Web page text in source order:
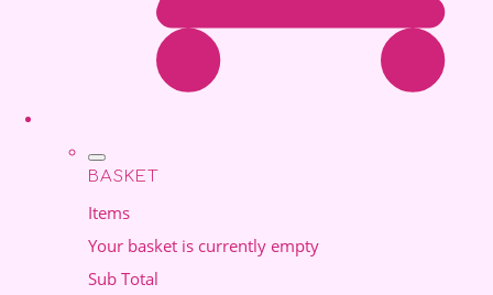
BASKET
Items
Your basket is currently empty
Sub Total